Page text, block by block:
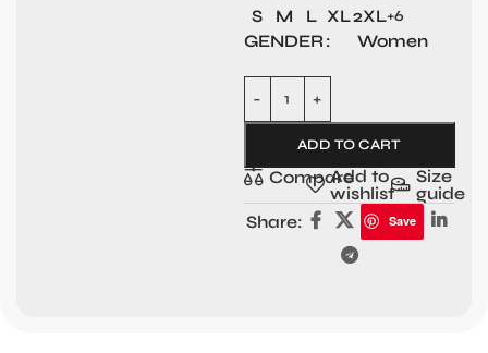
S
M L XL2XL+6
GENDER Women
ADD TO CART
CompareAdd to
wishlist
Size
guide
Share:
Save